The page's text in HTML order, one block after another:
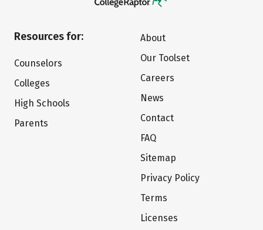
Resources for:
Counselors
Colleges
High Schools
Parents
About
Our Toolset
Careers
News
Contact
FAQ
Sitemap
Privacy Policy
Terms
Licenses